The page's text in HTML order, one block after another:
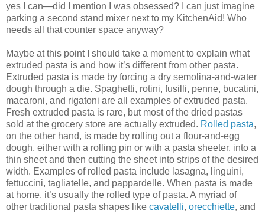
yes I can—did I mention I was obsessed? I can just imagine
parking a second stand mixer next to my KitchenAid! Who
needs all that counter space anyway?
Maybe at this point I should take a moment to explain what
extruded pasta is and how it’s different from other pasta.
Extruded pasta is made by forcing a dry semolina-and-water
dough through a die. Spaghetti, rotini, fusilli, penne, bucatini,
macaroni, and rigatoni are all examples of extruded pasta.
Fresh extruded pasta is rare, but most of the dried pastas
sold at the grocery store are actually extruded. Rolled pasta,
on the other hand, is made by rolling out a flour-and-egg
dough, either with a rolling pin or with a pasta sheeter, into a
thin sheet and then cutting the sheet into strips of the desired
width. Examples of rolled pasta include lasagna, linguini,
fettuccini, tagliatelle, and pappardelle. When pasta is made
at home, it’s usually the rolled type of pasta. A myriad of
other traditional pasta shapes like cavatelli, orecchiette, and